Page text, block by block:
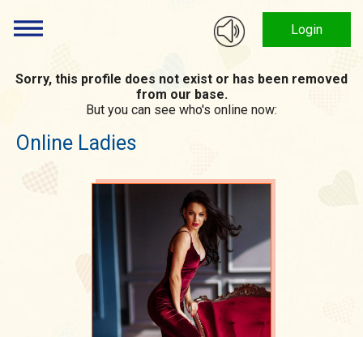
Login
Sorry, this profile does not exist or has been removed
from our base.
But you can see who's online now:
Online Ladies